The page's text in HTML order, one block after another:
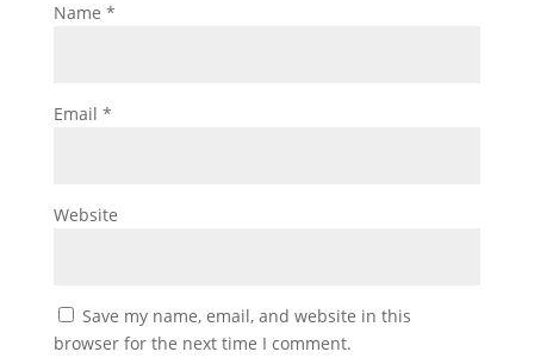
Name *
Email *
Website
Save my name, email, and website in this
browser for the next time I comment.